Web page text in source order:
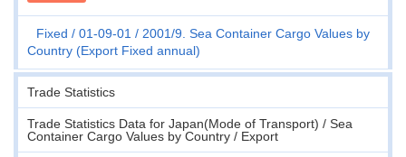
Fixed 01-09-01
2001/9. Sea Container Cargo Values by
Country (Export Fixed annual)
Trade Statistics
Trade Statistics Data for Japan(Mode of Transport) / Sea
Container Cargo Values by Country / Export